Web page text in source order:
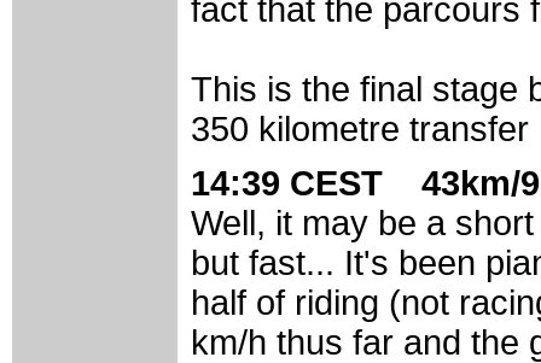
fact that the parcours
This is the final stage
350 kilometre
14:39 CEST 43km/
Well, it may be a
but fast... It's been
half of riding (not
km/h thus far and the